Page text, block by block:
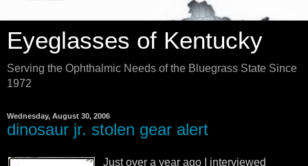
Eyeglasses of Kentucky
Serving the Ophthalmic Needs of the Bluegrass State Since
1972
Wednesday, August 30, 2006
dinosaur jr. stolen gear alert
Just over a year ago I interviewed